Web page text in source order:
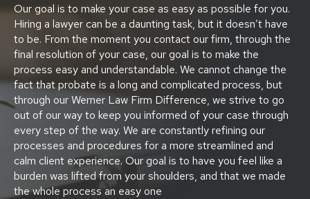
Our goal is to make your case as easy as possible for you.
Hiring a lawyer can be a daunting task, but it doesn’t have
to be. From the moment you contact our firm, through the
final resolution of your case, our goal is to make the
process easy and understandable. We cannot change the
fact that probate is a long and complicated process, but
through our Werner Law Firm Difference, we strive to go
out of our way to keep you informed of your case through
every step of the way. We are constantly refining our
processes and procedures for a more streamlined and
calm client experience. Our goal is to have you feel like a
burden was lifted from your shoulders, and that we made
the whole process an easy one